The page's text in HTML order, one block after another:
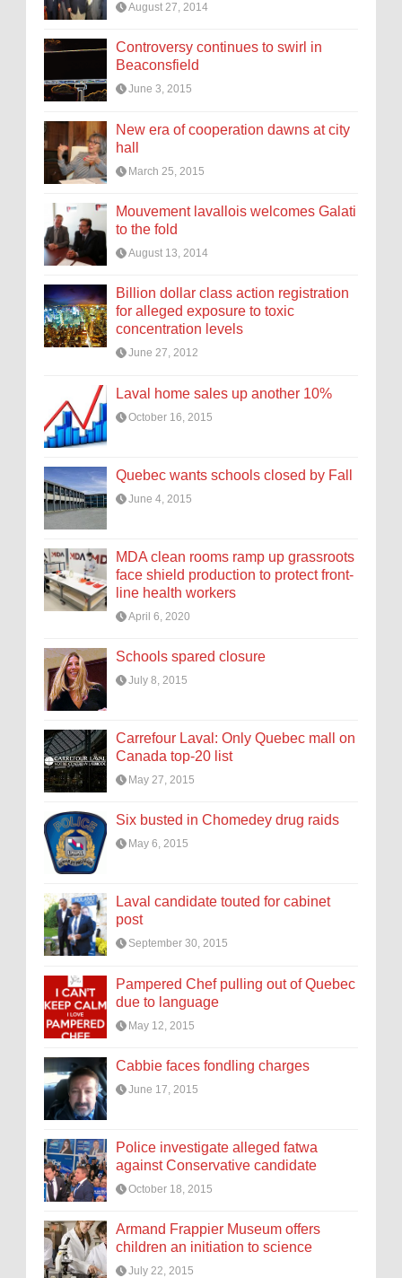
August 27, 2014
Controversy continues to swirl in
Beaconsfield
June 3, 2015
New era of cooperation dawns at city
hall
March 25, 2015
Mouvement lavallois welcomes Galati
to the fold
August 13, 2014
Billion dollar class action registration
for alleged exposure to toxic
concentration levels
June 27, 2012
Laval home sales up another 10%
October 16, 2015
Quebec wants schools closed by Fall
June 4, 2015
MDA clean rooms ramp up grassroots
face shield production to protect front-
line health workers
April 6, 2020
Schools spared closure
July 8, 2015
Carrefour Laval: Only Quebec mall on
Canada top-20 list
May 27, 2015
Six busted in Chomedey drug raids
May 6, 2015
Laval candidate touted for cabinet
post
September 30, 2015
Pampered Chef pulling out of Quebec
due to language
May 12, 2015
Cabbie faces fondling charges
June 17, 2015
Police investigate alleged fatwa
against Conservative candidate
October 18, 2015
Armand Frappier Museum offers
children an initiation to science
July 22, 2015